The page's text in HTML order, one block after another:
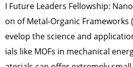
I Future Leaders Fellowship:
on of Metal-Organic Frameworks
evelop the science and
ials like MOFs in mechanical